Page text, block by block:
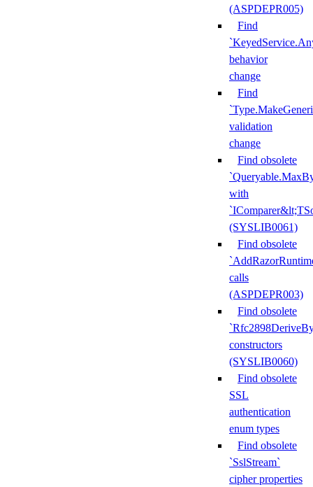
(ASPDEPR005)
Find
behavior
change
Find
validation
change
Find obsolete
with
(SYSLIB0061)
Find obsolete
calls
(ASPDEPR003)
Find obsolete
constructors
(SYSLIB0060)
Find obsolete
SSL
authentication
enum types
Find obsolete
`SslStream`
cipher properties